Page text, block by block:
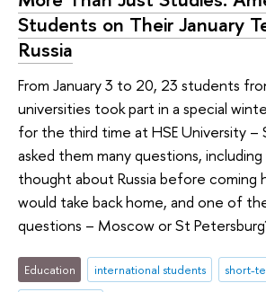
Students on Their January
Russia
From January 3 to 20, 23 students
universities took part in a special
for the third time at HSE University –
asked them many questions,
thought about Russia before coming
would take back home, and one of
questions – Moscow or St
Education international students
short-